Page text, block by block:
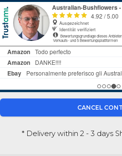
CANCEL
* Delivery within 2 - 3 days